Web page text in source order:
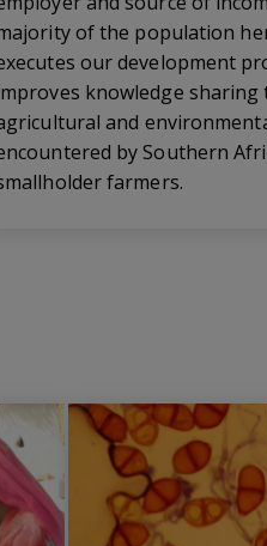
of the population
our development
knowledge sharing
and
by Southern
farmers.